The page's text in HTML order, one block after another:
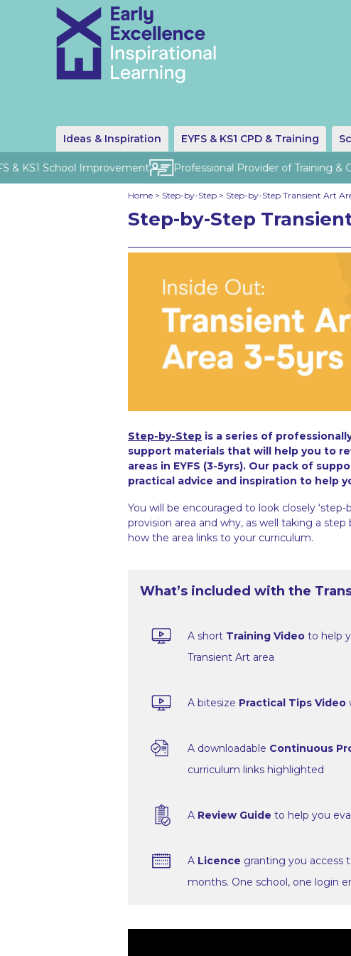
Ideas & Inspiration EYFS & KS1 CPD & Training
KS1 School Improvement Professional Provider of Training &
Home > Step-by-Step > Step-by-Step Transient Art
Step-by-Step
Step-by-Step is a series of
support materials that will help you to
areas in EYFS (3-5yrs). Our pack of
practical advice and inspiration to help
You will be encouraged to look closely
provision area and why, as well taking a
how the area links to your curriculum.
What’s included with the
A short Training Videoto help
Transient Art area
A bitesize Practical Tips Video
A downloadable Continuous
curriculum links highlighted
A Review Guide to help you
A Licence granting you access
months. One school, one login